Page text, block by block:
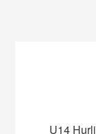
U14